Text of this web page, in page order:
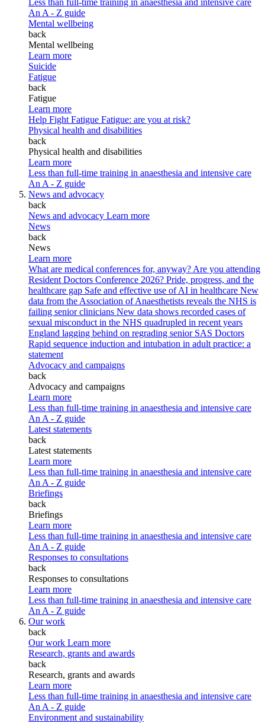
Less than full-time training in anaesthesia and intensive care
An A - Z guide
Mental wellbeing
back
Mental wellbeing
Learn more
Suicide
Fatigue
back
Fatigue
Learn more
Help Fight Fatigue Fatigue: are you at risk?
Physical health and disabilities
back
Physical health and disabilities
Learn more
Less than full-time training in anaesthesia and intensive care
An A - Z guide
News and advocacy
back
News and advocacy Learn more
News
back
News
Learn more
What are medical conferences for, anyway? Are you attending
Resident Doctors Conference 2026? Pride, progress, and the
healthcare gap Safe and effective use of AI in healthcare New
data from the Association of Anaesthetists reveals the NHS is
failing senior clinicians New data shows recorded cases of
sexual misconduct in the NHS quadrupled in recent years
England lagging behind on regrading senior SAS Doctors
Rapid sequence induction and intubation in adult practice: a
statement
Advocacy and campaigns
back
Advocacy and campaigns
Learn more
Less than full-time training in anaesthesia and intensive care
An A - Z guide
Latest statements
back
Latest statements
Learn more
Less than full-time training in anaesthesia and intensive care
An A - Z guide
Briefings
back
Briefings
Learn more
Less than full-time training in anaesthesia and intensive care
An A - Z guide
Responses to consultations
back
Responses to consultations
Learn more
Less than full-time training in anaesthesia and intensive care
An A - Z guide
Our work
back
Our work Learn more
Research, grants and awards
back
Research, grants and awards
Learn more
Less than full-time training in anaesthesia and intensive care
An A - Z guide
Environment and sustainability